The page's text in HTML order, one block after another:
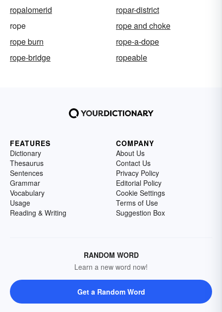
ropalomerid
ropar-district
rope
rope and choke
rope burn
rope-a-dope
rope-bridge
ropeable
FEATURES
Dictionary
Thesaurus
Sentences
Grammar
Vocabulary
Usage
Reading & Writing
COMPANY
About Us
Contact Us
Privacy Policy
Editorial Policy
Cookie Settings
Terms of Use
Suggestion Box
RANDOM WORD
Learn a new word now!
Get a Random Word